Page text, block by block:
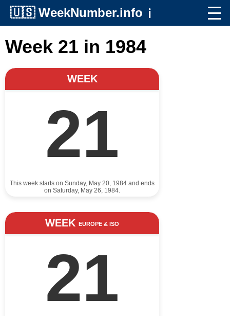
🇺🇸 WeekNumber.info ℹ️
Week 21 in 1984
WEEK
21
This week starts on Sunday, May 20, 1984 and ends
on Saturday, May 26, 1984.
WEEK EUROPE & ISO
21